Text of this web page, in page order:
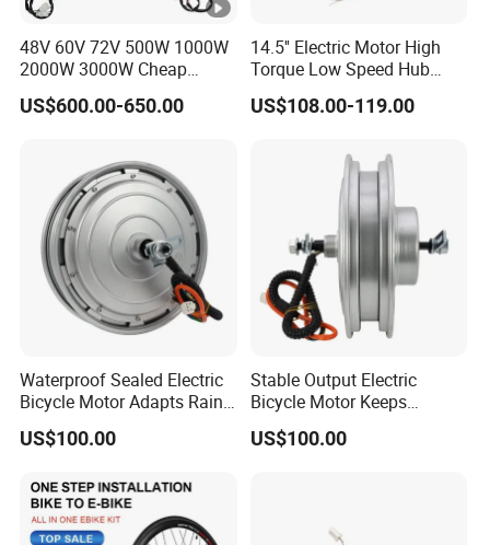
48V 60V 72V 500W 1000W
2000W 3000W Cheap
Electric Motorcycle Hub
Motor Kit Conversion Kit
US$600.00-650.00
14.5'' Electric Motor High
Torque Low Speed Hub
Motor for Trolley
Wheelbarrow
US$108.00-119.00
Waterproof Sealed Electric
Bicycle Motor Adapts Rainy
Outdoor Riding Scene
US$100.00
Stable Output Electric
Bicycle Motor Keeps
Smooth Riding at Variable
Speed
US$100.00